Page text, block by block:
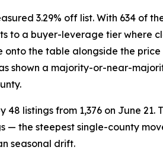
3.29% off list. With 634 of
to a buyer-leverage tier where
the table alongside the price
shown a majority-or-near-
listings from 1,376 on June 21.
— the steepest single-county
seasonal drift.